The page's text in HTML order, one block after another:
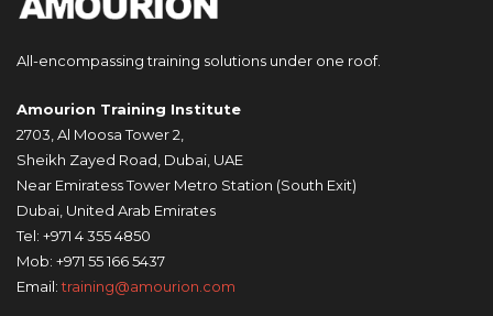
All-encompassing training solutions under one roof.
Amourion Training Institute
2703, Al Moosa Tower 2,
Sheikh Zayed Road, Dubai, UAE
Near Emiratess Tower Metro Station (South Exit)
Dubai, United Arab Emirates
Tel: +971 4 355 4850
Mob: +971 55 166 5437
Email:training@amourion.com